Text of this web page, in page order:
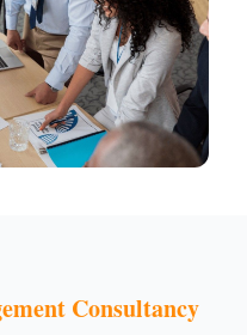
Consultancy